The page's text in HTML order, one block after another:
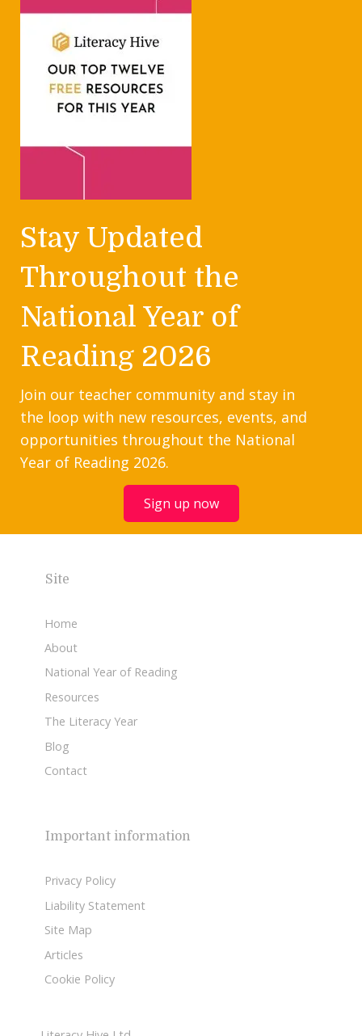
Stay Updated
Throughout the
National Year of
Reading 2026
Join our teacher community and stay in
the loop with new resources, events, and
opportunities throughout the National
Year of Reading 2026.
Sign up now
Site
Home
About
National Year of Reading
Resources
The Literacy Year
Blog
Contact
Important information
Privacy Policy
Liability Statement
Site Map
Articles
Cookie Policy